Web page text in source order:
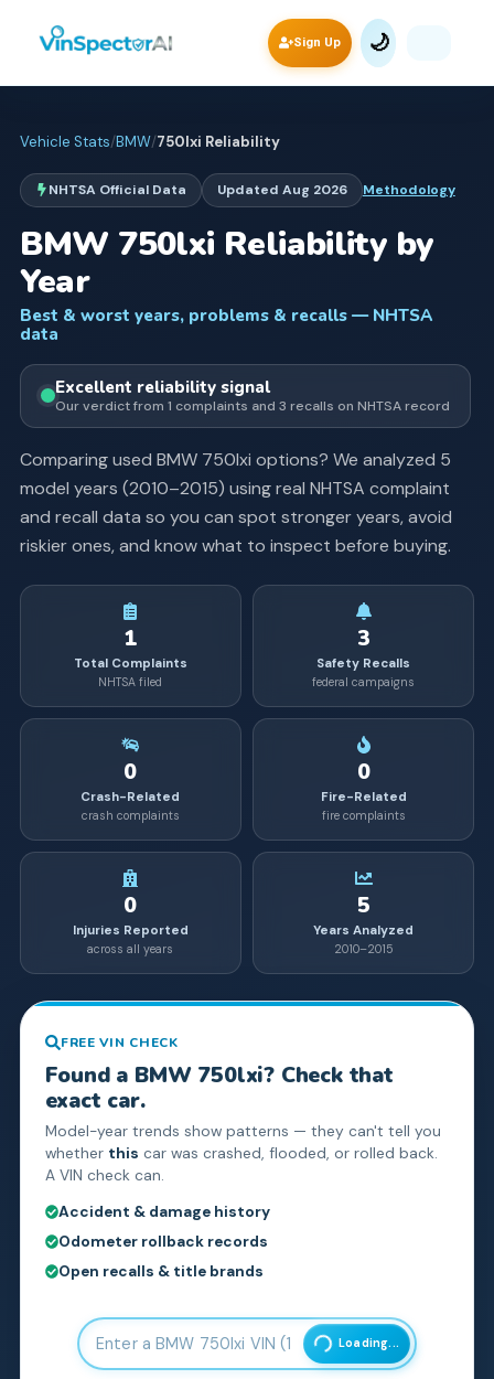
Sign Up 🌙
Vehicle Stats/BMW/750lxi Reliability
NHTSA Official Data Updated Aug 2026 Methodology
BMW 750lxi Reliability by
Year
Best & worst years, problems & recalls — NHTSA
data
Excellent reliability signal
Our verdict from 1 complaints and 3 recalls on NHTSA record
Comparing used BMW 750lxi options? We analyzed 5
model years (2010–2015) using real NHTSA complaint
and recall data so you can spot stronger years, avoid
riskier ones, and know what to inspect before buying.
1
Total Complaints
NHTSA filed
3
Safety Recalls
federal campaigns
0
Crash-Related
crash complaints
0
Fire-Related
fire complaints
0
Injuries Reported
across all years
5
Years Analyzed
2010–2015
FREE VIN CHECK
Found a BMW 750lxi? Check that
exact car.
Model-year trends show patterns — they can't tell you
whether this car was crashed, flooded, or rolled back.
A VIN check can.
Accident & damage history
Odometer rollback records
Open recalls & title brands
Loading...